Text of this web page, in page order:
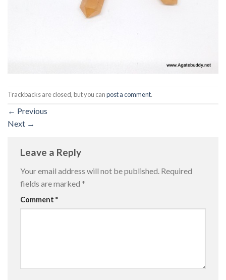
Trackbacks are closed, but you canpost a comment.
← Previous
Next →
Leave a Reply
Your email address will not be published. Required
fields are marked *
Comment *